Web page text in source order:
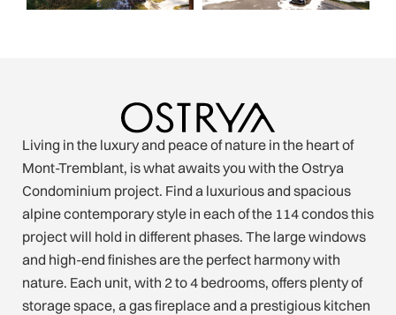
Living in the luxury and peace of nature in the heart of
Mont-Tremblant, is what awaits you with the Ostrya
Condominium project. Find a luxurious and spacious
alpine contemporary style in each of the 114 condos this
project will hold in different phases. The large windows
and high-end finishes are the perfect harmony with
nature. Each unit, with 2 to 4 bedrooms, offers plenty of
storage space, a gas fireplace and a prestigious kitchen